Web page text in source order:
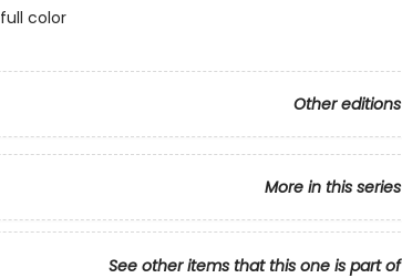
full color
Other editions
More in this series
See other items that this one is part of